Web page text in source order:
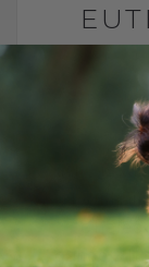
BY DR.
Why is
of
of
cancer. It